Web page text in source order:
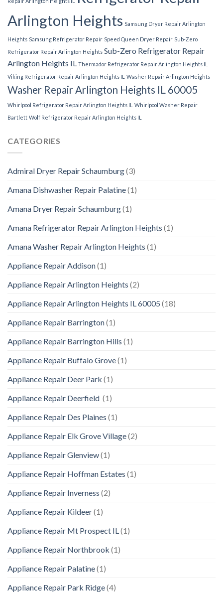
Arlington Heights Samsung Dryer Repair Arlington
Heights Samsung Refrigerator Repair Speed Queen Dryer Repair Sub-Zero
Refrigerator Repair Arlington Heights Sub-Zero Refrigerator Repair
Arlington Heights IL Thermador Refrigerator Repair Arlington Heights IL
Viking Refrigerator Repair Arlington Heights IL Washer Repair Arlington Heights
Washer Repair Arlington Heights IL 60005
Whirlpool Refrigerator Repair Arlington Heights IL Whirlpool Washer Repair
Bartlett Wolf Refrigerator Repair Arlington Heights IL
CATEGORIES
Admiral Dryer Repair Schaumburg(3)
Amana Dishwasher Repair Palatine(1)
Amana Dryer Repair Schaumburg(1)
Amana Refrigerator Repair Arlington Heights (1)
Amana Washer Repair Arlington Heights (1)
Appliance Repair Addison(1)
Appliance Repair Arlington Heights (2)
Appliance Repair Arlington Heights IL 60005 (18)
Appliance Repair Barrington(1)
Appliance Repair Barrington Hills (1)
Appliance Repair Buffalo Grove(1)
Appliance Repair Deer Park (1)
Appliance Repair Deerfield (1)
Appliance Repair Des Plaines (1)
Appliance Repair Elk Grove Village(2)
Appliance Repair Glenview(1)
Appliance Repair Hoffman Estates (1)
Appliance Repair Inverness (2)
Appliance Repair Kildeer(1)
Appliance Repair Mt Prospect IL(1)
Appliance Repair Northbrook (1)
Appliance Repair Palatine(1)
Appliance Repair Park Ridge(4)